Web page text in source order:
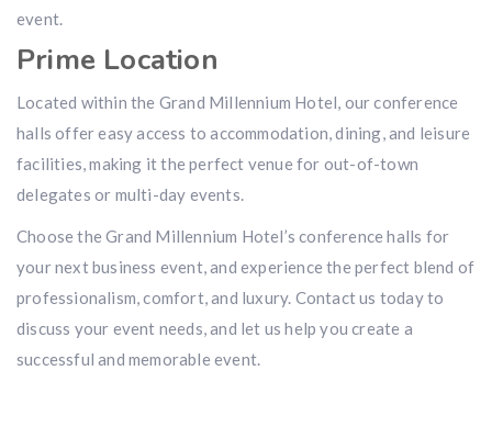
event.
Prime Location
Located within the Grand Millennium Hotel, our conference
halls offer easy access to accommodation, dining, and leisure
facilities, making it the perfect venue for out-of-town
delegates or multi-day events.
Choose the Grand Millennium Hotel’s conference halls for
your next business event, and experience the perfect blend of
professionalism, comfort, and luxury. Contact us today to
discuss your event needs, and let us help you create a
successful and memorable event.